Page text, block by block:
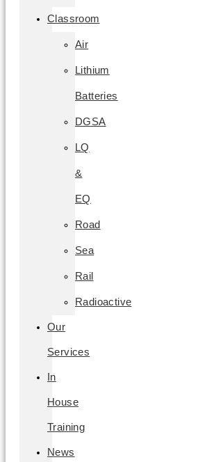
Classroom
Air
Lithium
Batteries
DGSA
LQ
&
EQ
Road
Sea
Rail
Radioactive
Our
Services
In
House
Training
News